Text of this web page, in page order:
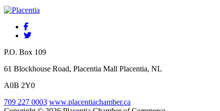
P.O. Box 109
61 Blockhouse Road, Placentia Mall Placentia, NL
A0B 2Y0
709 227 0003 www.placentiachamber.ca